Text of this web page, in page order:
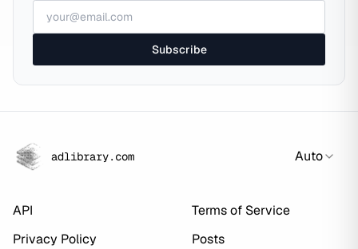
Subscribe
adlibrary.com Auto
API
Terms of Service
Privacy Policy
Posts